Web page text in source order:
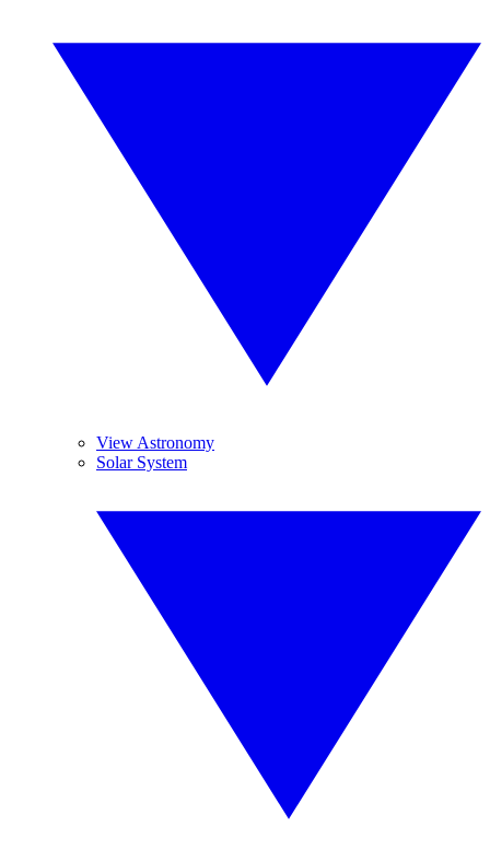
View Astronomy
Solar System